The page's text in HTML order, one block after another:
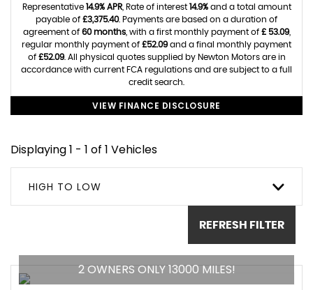
Representative 14.9% APR, Rate of interest 14.9%and a total amount
payable of £3,375.40. Payments are based on a duration of
agreement of 60 months, with a first monthly payment of £ 53.09,
regular monthly payment of £52.09and a final monthly payment
of £52.09. All physical quotes supplied by Newton Motors are in
accordance with current FCA regulations and are subject to a full
credit search.
VIEW FINANCE DISCLOSURE
Displaying 1 - 1 of 1 Vehicles
HIGH TO LOW
REFRESH FILTER
2 OWNERS ONLY 13000 MILES!